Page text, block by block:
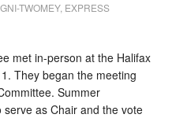
TWOMEY, EXPRESS
met in-person at the Halifax
They began the meeting
Summer
as Chair and the vote